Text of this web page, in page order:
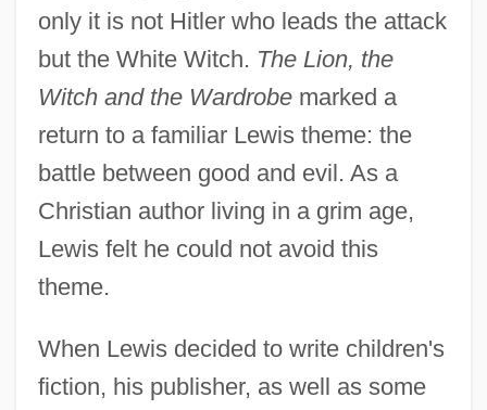
only it is not Hitler who leads the attack
but the White Witch. The Lion, the
Witch and the Wardrobemarked a
return to a familiar Lewis theme: the
battle between good and evil. As a
Christian author living in a grim age,
Lewis felt he could not avoid this
theme.
When Lewis decided to write children's
fiction, his publisher, as well as some